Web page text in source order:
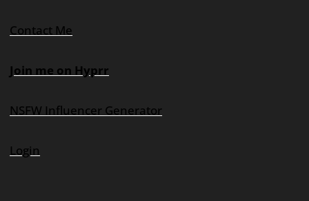
Contact Me
Join me on Hyprr
NSFW Influencer Generator
Login